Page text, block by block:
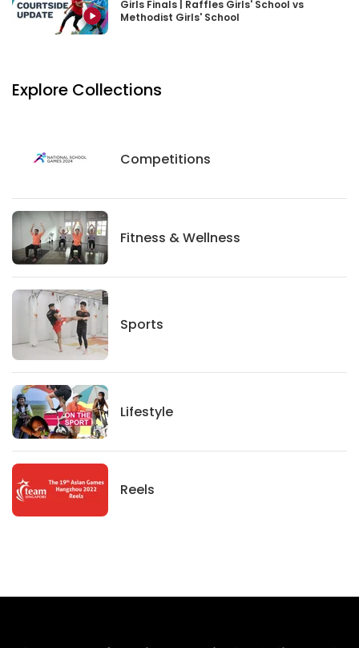
Girls Finals | Raffles Girls' School vs
Methodist Girls' School
Explore Collections
Competitions
Competitions
Fitness & Wellness
Fitness And Wellness
Sports
Sports
Lifestyle
Lifestyle
Reels
News